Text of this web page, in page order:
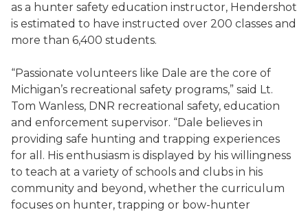
as a hunter safety education instructor, Hendershot
is estimated to have instructed over 200 classes and
more than 6,400 students.
“Passionate volunteers like Dale are the core of
Michigan’s recreational safety programs,” said Lt.
Tom Wanless, DNR recreational safety, education
and enforcement supervisor. “Dale believes in
providing safe hunting and trapping experiences
for all. His enthusiasm is displayed by his willingness
to teach at a variety of schools and clubs in his
community and beyond, whether the curriculum
focuses on hunter, trapping or bow-hunter